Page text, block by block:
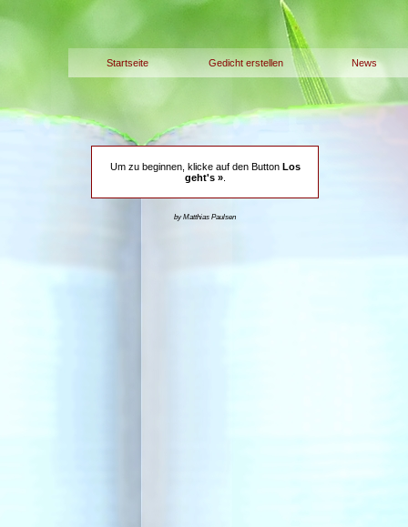
Startseite Gedicht erstellen News
Um zu beginnen, klicke auf den Button Los
geht's ».
by Matthias Paulsen